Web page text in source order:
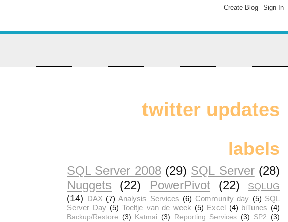
twitter updates
labels
SQL Server 2008 (29) SQL Server (28)
Nuggets
(22) PowerPivot (22)
SQLUG
(14) DAX (7) Analysis Services (6) Community day (5) SQL
Server Day (5) Toeltje van de week (5) Excel (4) biTunes (4)
Backup/Restore (3) Katmai (3) Reporting Services (3) SP2
(3)